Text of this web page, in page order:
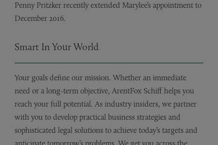
Penny Pritzker recently extended Marylee’s appointment to
December 2016.
Smart In Your World
Your goals define our mission. Whether an immediate
need or a long-term objective, ArentFox Schiff helps you
reach your full potential. As industry insiders, we partner
with you to develop practical business strategies and
sophisticated legal solutions to achieve today’s targets and